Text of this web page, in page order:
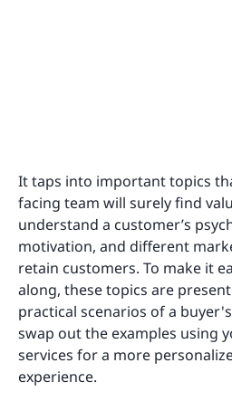
It taps into important topics
facing team will surely find
understand a customer’s
motivation, and different
retain customers. To make it
along, these topics are
practical scenarios of a
swap out the examples using
services for a more
experience.